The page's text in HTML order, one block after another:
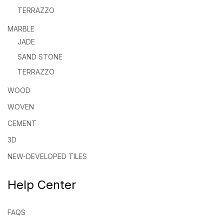
TERRAZZO
MARBLE
JADE
SAND STONE
TERRAZZO
WOOD
WOVEN
CEMENT
3D
NEW-DEVELOPED TILES
Help Center
FAQS